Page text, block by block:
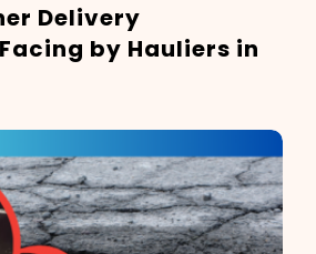
Delivery
by Hauliers in